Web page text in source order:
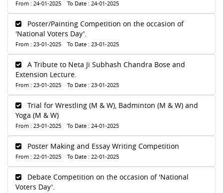
From : 24-01-2025 To Date : 24-01-2025
Poster/Painting Competition on the occasion of
'National Voters Day'.
From : 23-01-2025 To Date : 23-01-2025
A Tribute to Neta Ji Subhash Chandra Bose and
Extension Lecture.
From : 23-01-2025 To Date : 23-01-2025
Trial for Wrestling (M & W), Badminton (M & W) and
Yoga (M & W)
From : 23-01-2025 To Date : 24-01-2025
Poster Making and Essay Writing Competition
From : 22-01-2025 To Date : 22-01-2025
Debate Competition on the occasion of 'National
Voters Day'.